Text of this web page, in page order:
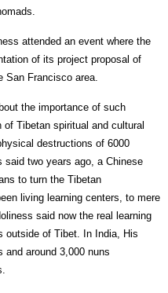
attended an event where the
of its project proposal of
San Francisco area.
the importance of such
Tibetan spiritual and cultural
destructions of 6000
two years ago, a Chinese
to turn the Tibetan
living learning centers, to mere
said now the real learning
outside of Tibet. In India, His
and around 3,000 nuns